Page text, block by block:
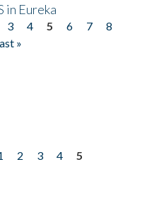
in Eureka
3 4 5 6 7
8
»
2 3 4
5